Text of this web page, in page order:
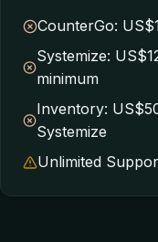
CounterGo:
Systemize:
minimum
Inventory:
Systemize
Unlimited